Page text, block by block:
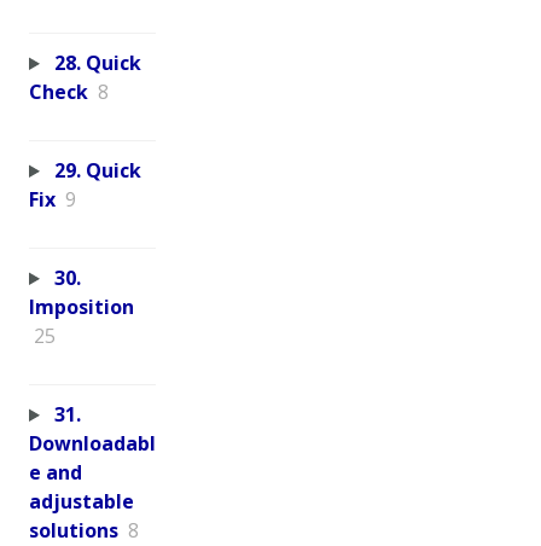
28. Quick
Check 8
29. Quick
Fix 9
30.
Imposition
25
31.
Downloadabl
e and
adjustable
solutions 8